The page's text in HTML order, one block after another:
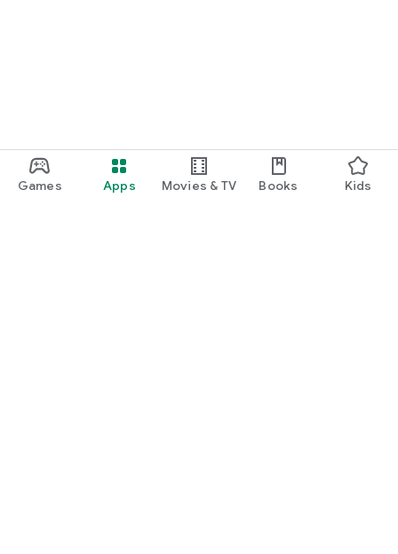
Games Apps Movies & TV Books Kids